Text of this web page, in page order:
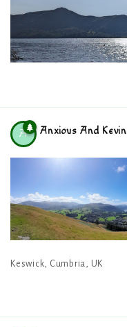
A Anxious And Kevin
Keswick, Cumbria, UK